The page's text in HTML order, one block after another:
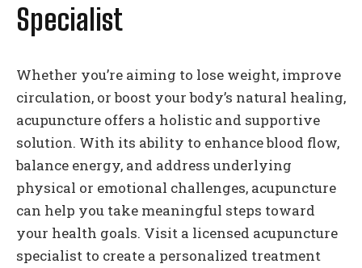
Specialist
Whether you’re aiming to lose weight, improve
circulation, or boost your body’s natural healing,
acupuncture offers a holistic and supportive
solution. With its ability to enhance blood flow,
balance energy, and address underlying
physical or emotional challenges, acupuncture
can help you take meaningful steps toward
your health goals. Visit a licensed acupuncture
specialist to create a personalized treatment